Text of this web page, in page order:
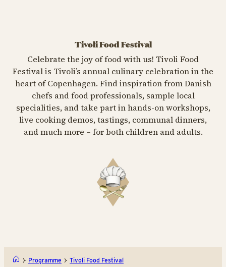
Tivoli Food Festival
Celebrate the joy of food with us! Tivoli Food
Festival is Tivoli’s annual culinary celebration in the
heart of Copenhagen. Find inspiration from Danish
chefs and food professionals, sample local
specialities, and take part in hands-on workshops,
live cooking demos, tastings, communal dinners,
and much more – for both children and adults.
Programme Tivoli Food Festival